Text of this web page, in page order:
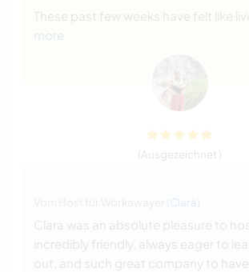
These past few weeks have felt like
more
(Ausgezeichnet )
Clara
Clara was an absolute pleasure to
incredibly friendly, always eager to
out, and such great company to